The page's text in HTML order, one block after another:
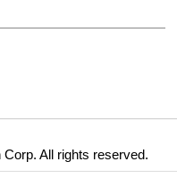
All rights reserved.